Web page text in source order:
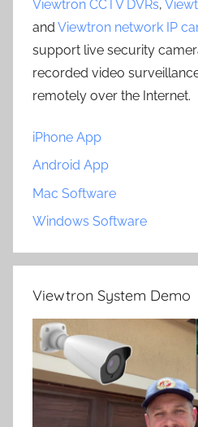
Viewtron CCTV DVRs,
and Viewtron network IP
support live security
recorded video
remotely over the Internet.
iPhone App
Android App
Mac Software
Windows Software
Viewtron System Demo